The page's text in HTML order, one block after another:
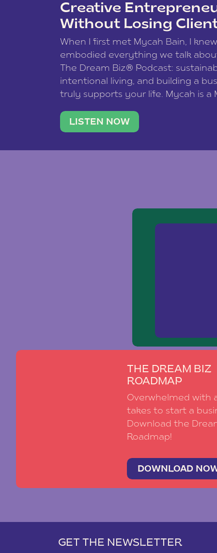
Creative
Without Losing
When I first met Mycah Bain, I
embodied everything we talk
The Dream Biz® Podcast:
intentional living, and building a
truly supports your life. Mycah is a
traveler. She leads a photography
team of ten women and […]
LISTEN NOW
THE DREAM BIZ
ROADMAP
Overwhelmed with
takes to start a
Download the
Roadmap!
DOWNLOAD
GET THE NEWSLETTER